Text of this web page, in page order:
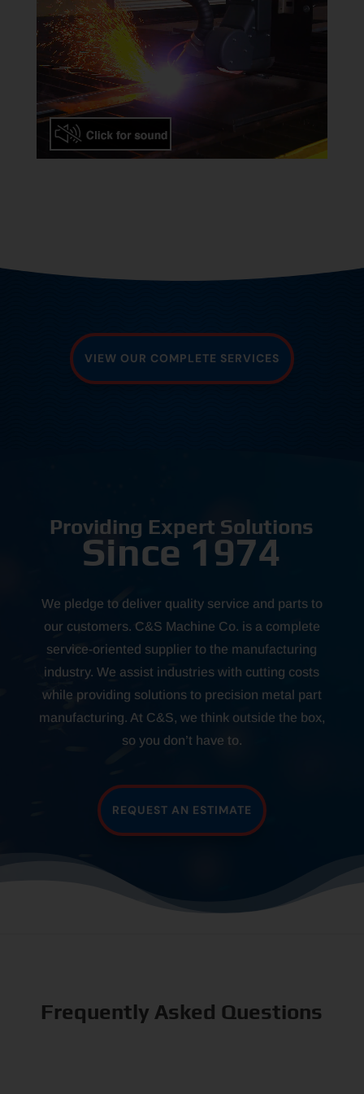
VIEW OUR COMPLETE SERVICES
Providing Expert Solutions
Since 1974
We pledge to deliver quality service and parts to
our customers. C&S Machine Co. is a complete
service-oriented supplier to the manufacturing
industry. We assist industries with cutting costs
while providing solutions to precision metal part
manufacturing. At C&S, we think outside the box,
so you don’t have to.
REQUEST AN ESTIMATE
Frequently Asked Questions